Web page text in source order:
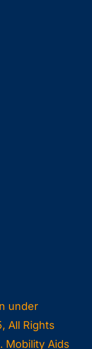
under
All Rights
Mobility Aids